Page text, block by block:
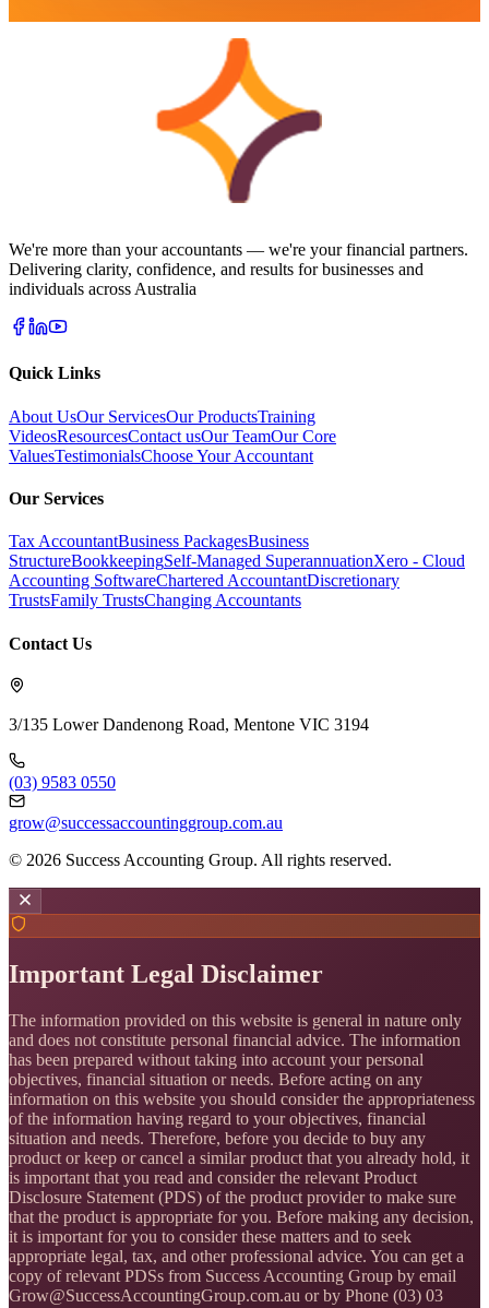
We're more than your accountants — we're your financial partners.
Delivering clarity, confidence, and results for businesses and
individuals across Australia
Quick Links
About UsOur ServicesOur ProductsTraining
VideosResourcesContact usOur TeamOur Core
ValuesTestimonialsChoose Your Accountant
Our Services
Tax AccountantBusiness PackagesBusiness
StructureBookkeepingSelf-Managed SuperannuationXero - Cloud
Accounting SoftwareChartered AccountantDiscretionary
TrustsFamily TrustsChanging Accountants
Contact Us
3/135 Lower Dandenong Road, Mentone VIC 3194
(03) 9583 0550
grow@successaccountinggroup.com.au
© 2026 Success Accounting Group. All rights reserved.
Important Legal Disclaimer
The information provided on this website is general in nature only
and does not constitute personal financial advice. The information
has been prepared without taking into account your personal
objectives, financial situation or needs. Before acting on any
information on this website you should consider the appropriateness
of the information having regard to your objectives, financial
situation and needs. Therefore, before you decide to buy any
product or keep or cancel a similar product that you already hold, it
is important that you read and consider the relevant Product
Disclosure Statement (PDS) of the product provider to make sure
that the product is appropriate for you. Before making any decision,
it is important for you to consider these matters and to seek
appropriate legal, tax, and other professional advice. You can get a
copy of relevant PDSs from Success Accounting Group by email
Grow@SuccessAccountingGroup.com.au or by Phone (03) 03